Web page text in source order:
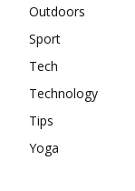
Outdoors
Sport
Tech
Technology
Tips
Yoga